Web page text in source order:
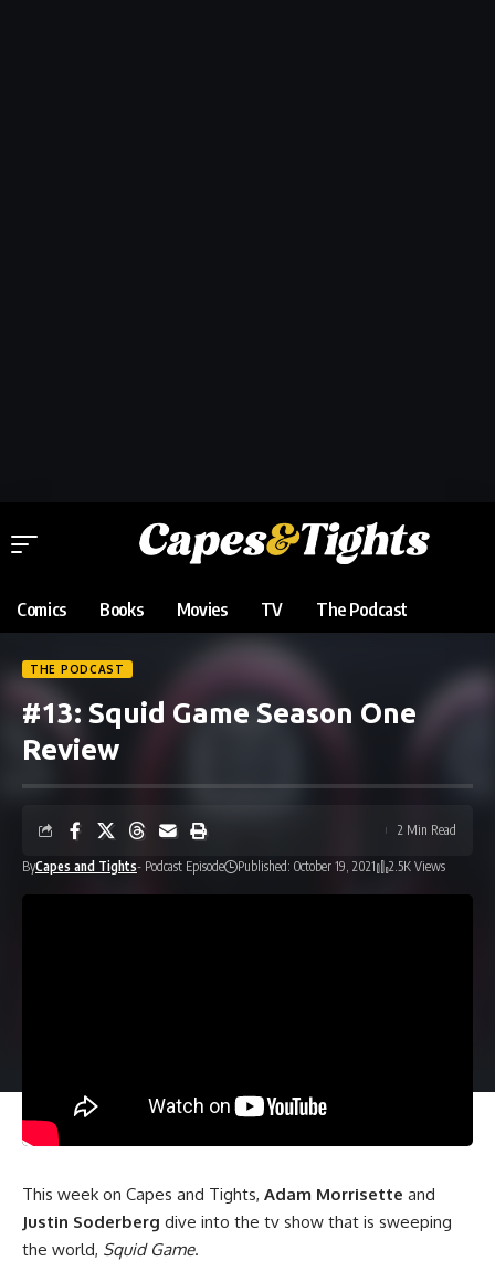
Comics Books Movies TV The Podcast
THE PODCAST
#13: Squid Game Season One
Review
ByCapes and Tights- Podcast Episode Published: October 19, 2021 2.5K Views
2 Min Read
This week on Capes and Tights, Adam Morrisette and
Justin Soderberg dive into the tv show that is sweeping
the world, Squid Game.